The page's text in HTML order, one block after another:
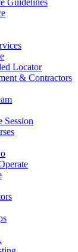
Guidelines
Locator
& Contractors
Session